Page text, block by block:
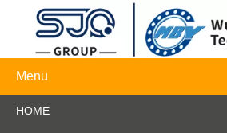
Menu
HOME